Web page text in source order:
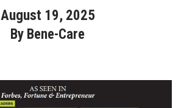
August 19, 2025
By Bene-Care
HR+
Login